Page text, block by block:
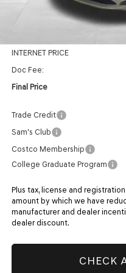
INTERNET PRICE
Doc Fee:
Final Price
Trade Credit
Sam's Club
Costco Membership
College Graduate Program
Plus tax, license and
amount by which we have
manufacturer and dealer
dealer discount.
CHECK